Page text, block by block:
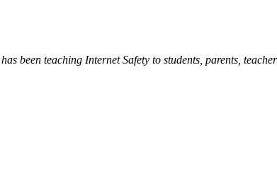
been teaching Internet Safety to students, parents,